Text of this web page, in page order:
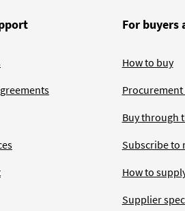
For buyers
How to buy
Procurement
Buy through
Subscribe to
How to
Supplier